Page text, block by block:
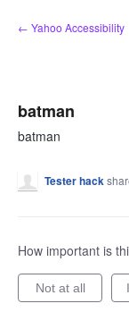
Skip
to
← Yahoo Accessibility
batman
batman
Tester hack
How important is
Not at all